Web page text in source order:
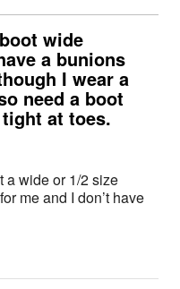
wide
a bunions
I wear a
need a boot
at toes.
a wide or 1/2 size
me and I don’t have